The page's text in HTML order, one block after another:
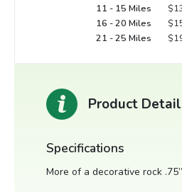
11 - 15 Miles
16 - 20 Miles
21 - 25 Miles
Product
Specifications
More of a decorative rock